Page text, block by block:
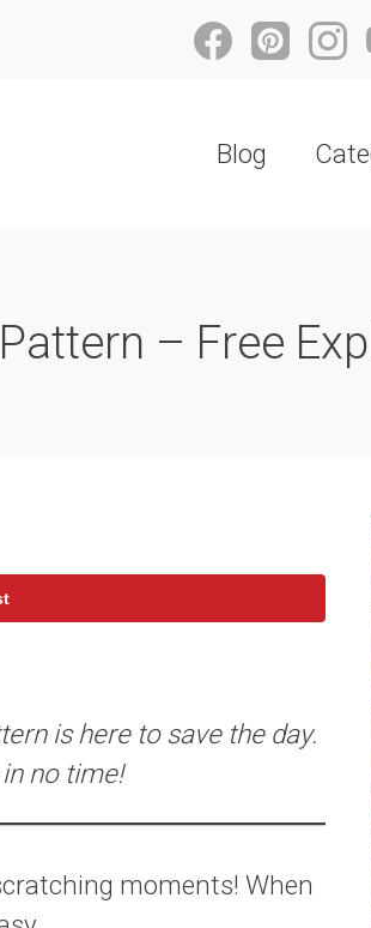
Blog
– Free
is here to save the day.
no time!
moments! When